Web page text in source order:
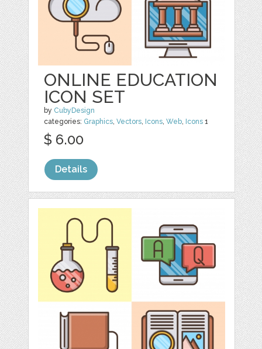
ONLINE EDUCATION
ICON SET
by CubyDesign
categories: Graphics,Vectors, Icons,Web, Icons 1
$ 6.00
Details